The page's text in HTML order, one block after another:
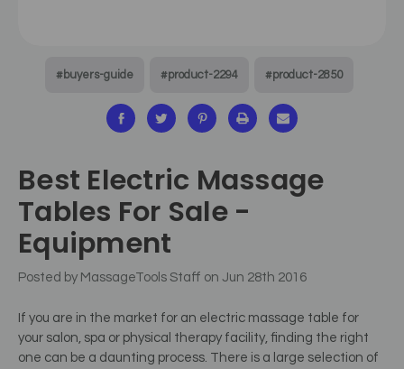
#buyers-guide #product-2294 #product-2850
Best Electric Massage
Tables For Sale -
Equipment
Posted by MassageTools Staff on Jun 28th 2016
If you are in the market for an electric massage table for
your salon, spa or physical therapy facility, finding the right
one can be a daunting process. There is a large selection of